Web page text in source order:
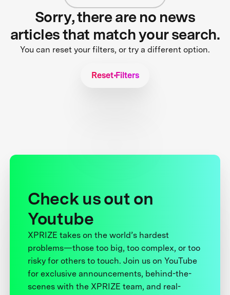
Sorry, there are no news
articles that match your search.
You can reset your filters, or try a different option.
Reset Filters
Check us out on
Youtube
XPRIZE takes on the world’s hardest
problems—those too big, too complex, or too
risky for others to touch. Join us on YouTube
for exclusive announcements, behind-the-
scenes with the XPRIZE team, and real-